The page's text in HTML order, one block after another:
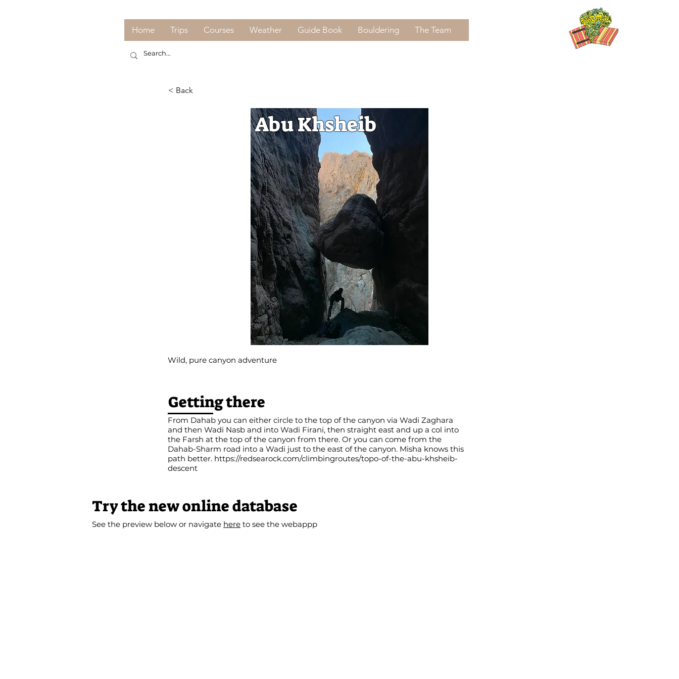
Home Trips Courses Weather Guide Book Bouldering The Team
< Back
Abu Khsheib
Wild, pure canyon adventure
Getting there
From Dahab you can either circle to the top of the canyon via Wadi Zaghara
and then Wadi Nasb and into Wadi Firani, then straight east and up a col into
the Farsh at the top of the canyon from there. Or you can come from the
Dahab-Sharm road into a Wadi just to the east of the canyon. Misha knows this
path better. https://redsearock.com/climbingroutes/topo-of-the-abu-khsheib-
descent
Try the new online database
See the preview below or navigate here to see the webappp